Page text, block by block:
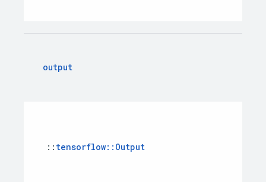
output
:: tensorflow:: Output